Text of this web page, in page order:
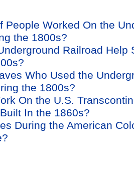
People Worked On the
the 1800s?
Railroad Help
Who Used the
the 1800s?
On the U.S.
In the 1860s?
During the American